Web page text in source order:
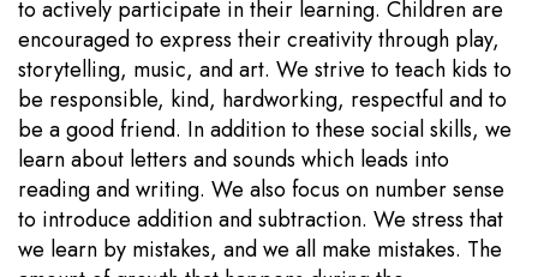
to actively participate in their learning. Children are
encouraged to express their creativity through play,
storytelling, music, and art. We strive to teach kids to
be responsible, kind, hardworking, respectful and to
be a good friend. In addition to these social skills, we
learn about letters and sounds which leads into
reading and writing. We also focus on number sense
to introduce addition and subtraction. We stress that
we learn by mistakes, and we all make mistakes. The